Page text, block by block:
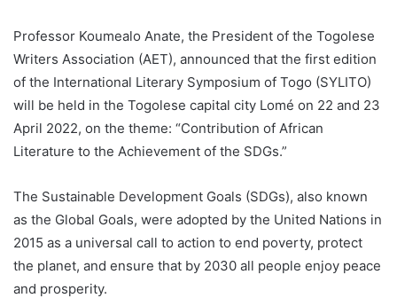
Professor Koumealo Anate, the President of the Togolese
Writers Association (AET), announced that the first edition
of the International Literary Symposium of Togo (SYLITO)
will be held in the Togolese capital city Lomé on 22 and 23
April 2022, on the theme: “Contribution of African
Literature to the Achievement of the SDGs.”
The Sustainable Development Goals (SDGs), also known
as the Global Goals, were adopted by the United Nations in
2015 as a universal call to action to end poverty, protect
the planet, and ensure that by 2030 all people enjoy peace
and prosperity.